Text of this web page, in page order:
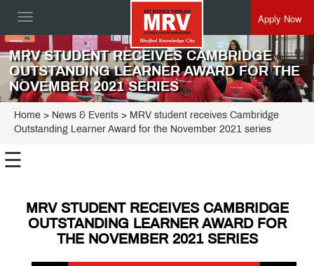
Toggle
Apply Now
MRV STUDENT RECEIVES CAMBRIDGE
OUTSTANDING LEARNER AWARD FOR THE
NOVEMBER 2021 SERIES
Home > News & Events > MRV student receives Cambridge
Outstanding Learner Award for the November 2021 series
☰
MRV STUDENT RECEIVES CAMBRIDGE
OUTSTANDING LEARNER AWARD FOR
THE NOVEMBER 2021 SERIES